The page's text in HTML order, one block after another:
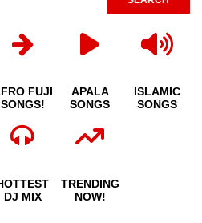
FUJI
SONGS!
APALA
SONGS
ISLAMIC
SONGS
DJ MIX
TRENDING
NOW!